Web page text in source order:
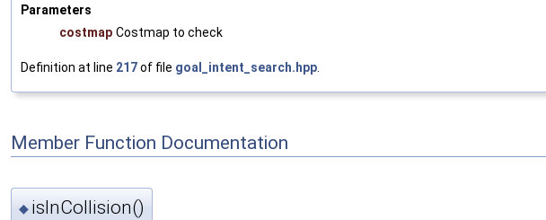
Parameters
costmap Costmap to check
Definition at line 217of file goal_intent_search.hpp
Member Function Documentation
◆ isInCollision()